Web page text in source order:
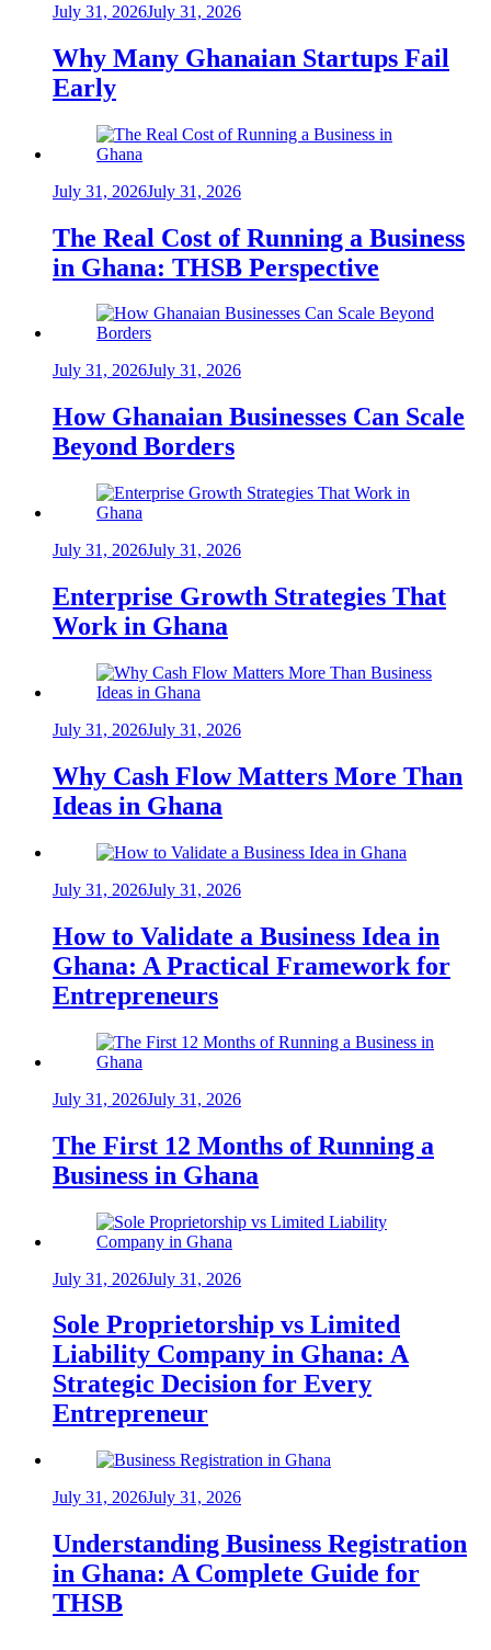
July 31, 2026July 31, 2026
Why Many Ghanaian Startups Fail
Early
July 31, 2026July 31, 2026
The Real Cost of Running a Business
in Ghana: THSB Perspective
July 31, 2026July 31, 2026
How Ghanaian Businesses Can Scale
Beyond Borders
July 31, 2026July 31, 2026
Enterprise Growth Strategies That
Work in Ghana
July 31, 2026July 31, 2026
Why Cash Flow Matters More Than
Ideas in Ghana
July 31, 2026July 31, 2026
How to Validate a Business Idea in
Ghana: A Practical Framework for
Entrepreneurs
July 31, 2026July 31, 2026
The First 12 Months of Running a
Business in Ghana
July 31, 2026July 31, 2026
Sole Proprietorship vs Limited
Liability Company in Ghana: A
Strategic Decision for Every
Entrepreneur
July 31, 2026July 31, 2026
Understanding Business Registration
in Ghana: A Complete Guide for
THSB